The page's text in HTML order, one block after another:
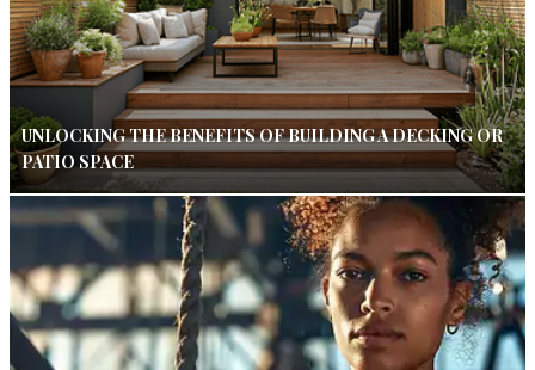
UNLOCKING THE BENEFITS OF BUILDING A DECKING OR
PATIO SPACE